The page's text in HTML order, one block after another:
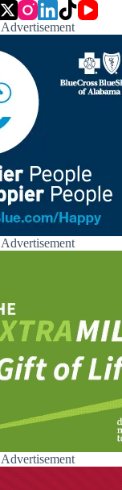
Advertisement
Advertisement
Advertisement